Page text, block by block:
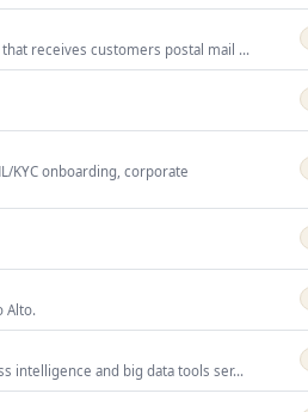
receives customers postal mail ...
KYC onboarding, corporate
Alto.
intelligence and big data tools ser...